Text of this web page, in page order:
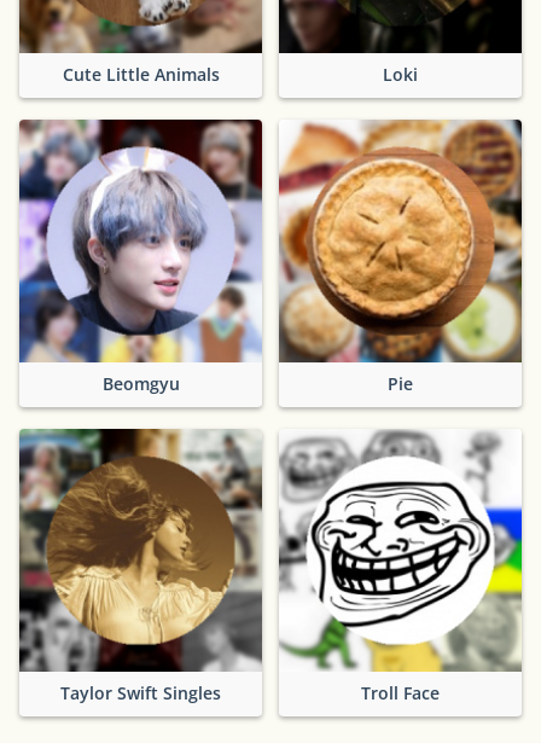
Cute Little Animals Loki
Beomgyu Pie
Taylor Swift Singles Troll Face